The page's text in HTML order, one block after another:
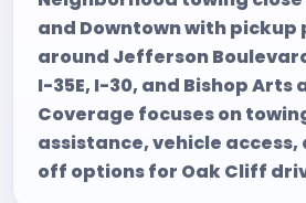
and Downtown with pickup
around Jefferson
I-35E, I-30, and Bishop Arts
Coverage focuses on
assistance, vehicle
off options for Oak Cliff